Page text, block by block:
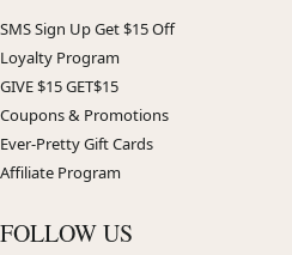
SMS Sign Up Get $15 Off
Loyalty Program
GIVE $15 GET$15
Coupons & Promotions
Ever-Pretty Gift Cards
Affiliate Program
FOLLOW US